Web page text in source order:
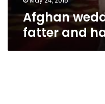
Afghan
fatter and